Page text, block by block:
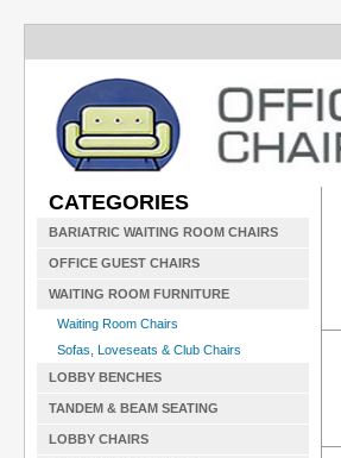
CATEGORIES
BARIATRIC WAITING ROOM CHAIRS
OFFICE GUEST CHAIRS
WAITING ROOM FURNITURE
Waiting Room Chairs
Sofas, Loveseats & Club Chairs
LOBBY BENCHES
TANDEM & BEAM SEATING
LOBBY CHAIRS